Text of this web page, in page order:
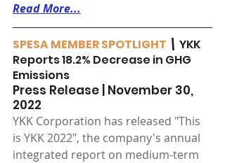
Read More...
SPESA MEMBER SPOTLIGHT \ YKK
Reports 18.2% Decrease in GHG
Emissions
Press Release | November 30,
2022
YKK Corporation has released "This
is YKK 2022", the company's annual
integrated report on medium-term